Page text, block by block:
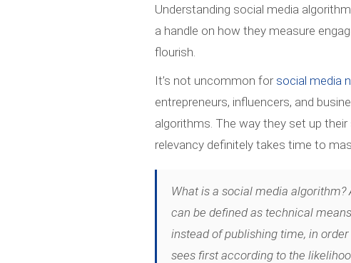
Understanding social media
a handle on how they measure
flourish.
It’s not uncommon for social media
entrepreneurs, influencers, and
algorithms. The way they set up
relevancy definitely takes time to
What is a social media
can be defined as technical
instead of publishing time, in
sees first according to the